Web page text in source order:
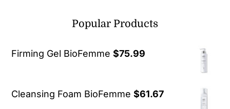
Popular Products
Firming Gel BioFemme $75.99
Cleansing Foam BioFemme $61.67